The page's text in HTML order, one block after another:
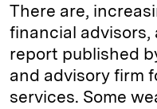
There are,
financial
report published
and advisory firm
services. Some